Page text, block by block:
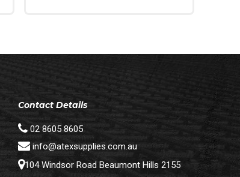
Contact Details
02 8605 8605
info@atexsupplies.com.au
104 Windsor Road Beaumont Hills 2155